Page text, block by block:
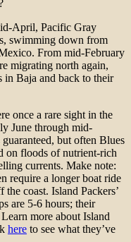
April, Pacific Gray
swimming down from
From mid-February
migrating north again,
Baja and back to their
once a rare sight in the
June through mid-
but often Blues
on floods of nutrient-rich
currents. Make note:
require a longer boat ride
the coast. Island Packers’
are 5-6 hours; their
more about Island
here to see what they’ve